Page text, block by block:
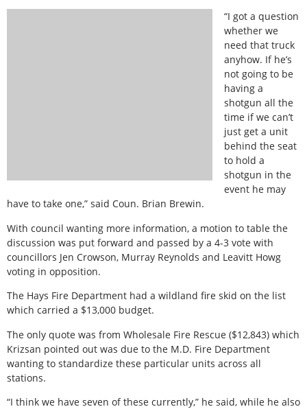
“I got a question
whether we
need that truck
anyhow. If he’s
not going to be
having a
shotgun all the
time if we can’t
just get a unit
behind the seat
to hold a
shotgun in the
event he may
have to take one,” said Coun. Brian Brewin.
With council wanting more information, a motion to table the
discussion was put forward and passed by a 4-3 vote with
councillors Jen Crowson, Murray Reynolds and Leavitt Howg
voting in opposition.
The Hays Fire Department had a wildland fire skid on the list
which carried a $13,000 budget.
The only quote was from Wholesale Fire Rescue ($12,843) which
Krizsan pointed out was due to the M.D. Fire Department
wanting to standardize these particular units across all
stations.
“I think we have seven of these currently,” he said, while he also